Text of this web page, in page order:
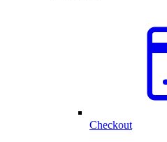
Checkout